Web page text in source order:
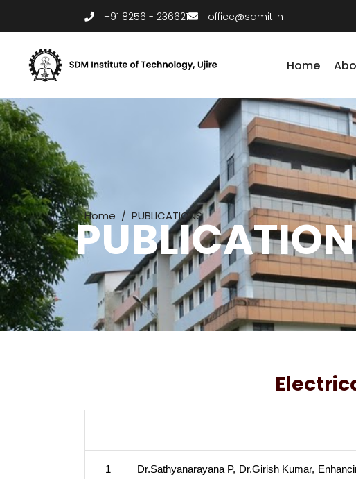
+91 8256 - 236621 office@sdmit.in
Home
Home / PUBLICATIONS
1
Dr.Sathyanarayana P, Dr.Girish Kumar,